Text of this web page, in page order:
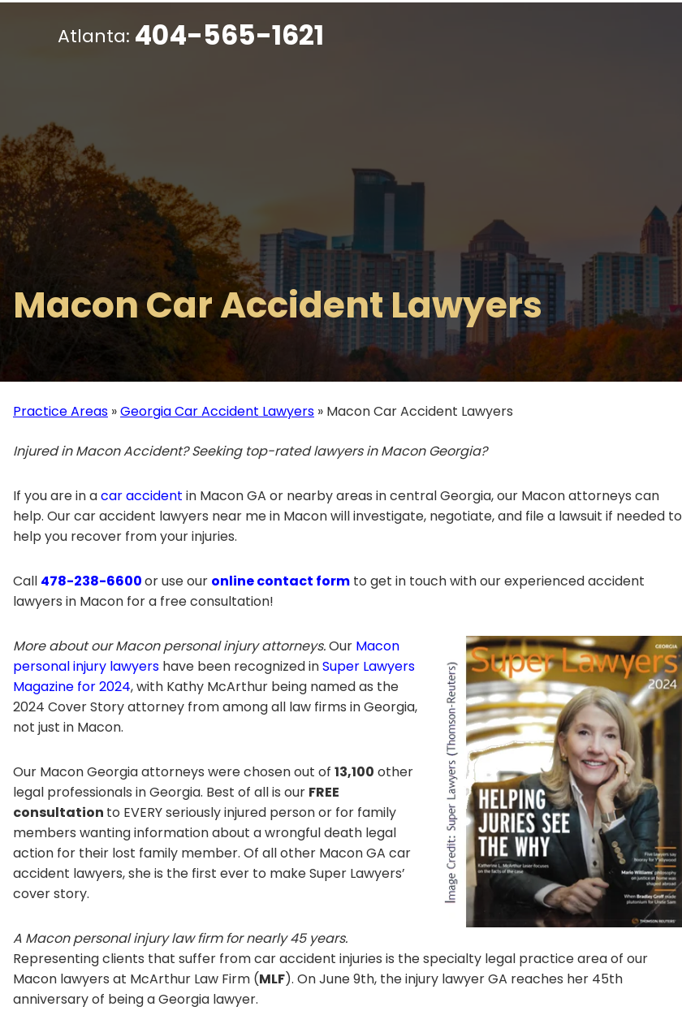
Atlanta: 404-565-1621
Macon Car Accident Lawyers
Practice Areas »Georgia Car Accident Lawyers » Macon Car Accident Lawyers
Injured in Macon Accident? Seeking top-rated lawyers in Macon Georgia?
If you are in acar accident in Macon GA or nearby areas in central Georgia, our Macon attorneys can
help. Our car accident lawyers near me in Macon will investigate, negotiate, and file a lawsuit if needed to
help you recover from your injuries.
Call 478-238-6600or use our online contact form to get in touch with our experienced accident
lawyers in Macon for a free consultation!
More about our Macon personal injury attorneys.Our Macon
personal injury lawyers have been recognized inSuper Lawyers
Magazine for 2024, with Kathy McArthur being named as the
2024 Cover Story attorney from among all law firms in Georgia,
not just in Macon.
Our Macon Georgia attorneys were chosen out of 13,100 other
legal professionals in Georgia. Best of all is our FREE
consultation to EVERY seriously injured person or for family
members wanting information about a wrongful death legal
action for their lost family member. Of all other Macon GA car
accident lawyers, she is the first ever to make Super Lawyers’
cover story.
A Macon personal injury law firm for nearly 45 years.
Representing clients that suffer from car accident injuries is the specialty legal practice area of our
Macon lawyers at McArthur Law Firm (MLF). On June 9th, the injury lawyer GA reaches her 45th
anniversary of being a Georgia lawyer.